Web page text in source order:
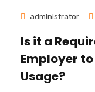
administrator
Is it a
Employer
Usage?